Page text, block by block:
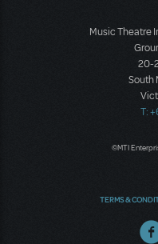
Music Theatre
20-
South
T:
©MTI
TERMS &